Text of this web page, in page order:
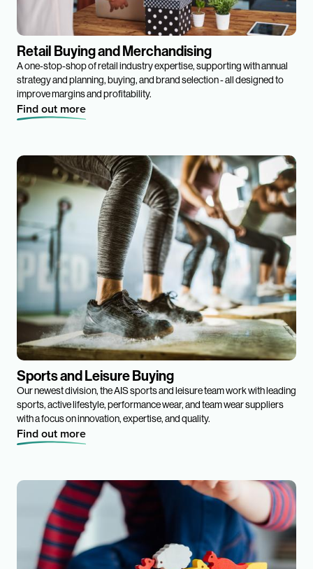
Retail Buying and Merchandising
A one-stop-shop of retail industry expertise, supporting with annual
strategy and planning, buying, and brand selection - all designed to
improve margins and profitability.
Find out more
Sports and Leisure Buying
Our newest division, the AIS sports and leisure team work with leading
sports, active lifestyle, performance wear, and team wear suppliers
with a focus on innovation, expertise, and quality.
Find out more